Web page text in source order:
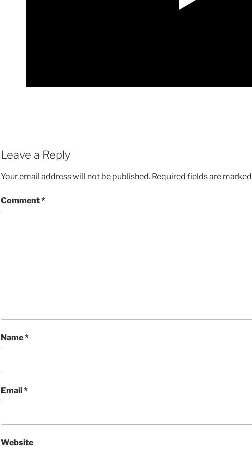
Leave a Reply
Your email address will not be published. Required fields are marked
Comment*
Name*
Email*
Website